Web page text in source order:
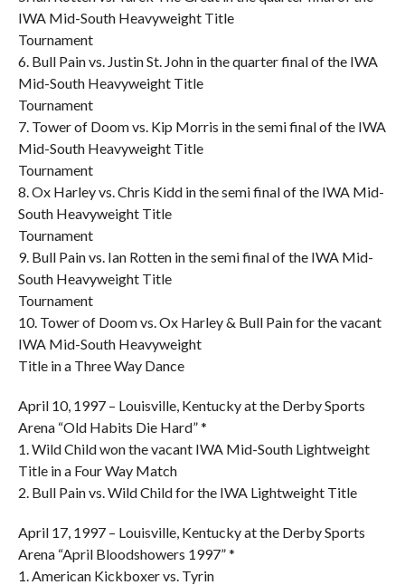
IWA Mid-South Heavyweight Title
Tournament
6. Bull Pain vs. Justin St. John in the quarter final of the IWA
Mid-South Heavyweight Title
Tournament
7. Tower of Doom vs. Kip Morris in the semi final of the IWA
Mid-South Heavyweight Title
Tournament
8. Ox Harley vs. Chris Kidd in the semi final of the IWA Mid-
South Heavyweight Title
Tournament
9. Bull Pain vs. Ian Rotten in the semi final of the IWA Mid-
South Heavyweight Title
Tournament
10. Tower of Doom vs. Ox Harley & Bull Pain for the vacant
IWA Mid-South Heavyweight
Title in a Three Way Dance
April 10, 1997 – Louisville, Kentucky at the Derby Sports
Arena “Old Habits Die Hard” *
1. Wild Child won the vacant IWA Mid-South Lightweight
Title in a Four Way Match
2. Bull Pain vs. Wild Child for the IWA Lightweight Title
April 17, 1997 – Louisville, Kentucky at the Derby Sports
Arena “April Bloodshowers 1997” *
1. American Kickboxer vs. Tyrin